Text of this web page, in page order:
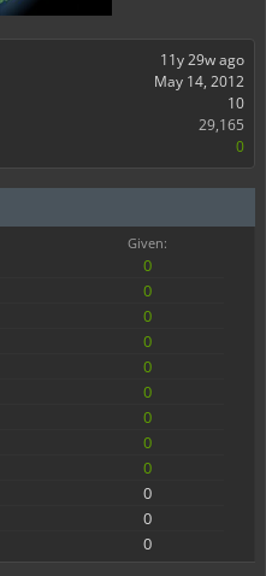
11y 29w ago
May 14, 2012
10
29,165
0
Given:
0
0
0
0
0
0
0
0
0
0
0
0